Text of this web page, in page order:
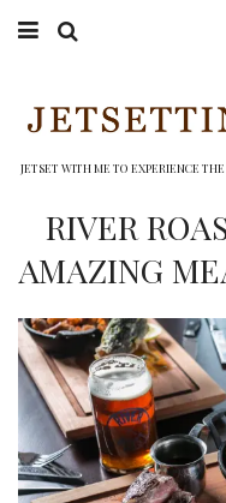
WINERIES
DINING
TOP 10
SHOP
OTHER TO DO’S
JETSET WITH ME TO EXPERIENCE
RIVER
AMAZING